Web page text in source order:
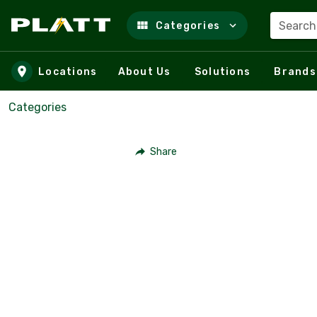
Skip to main content
Categories
Locations About Us Solutions Brands
Categories
Share